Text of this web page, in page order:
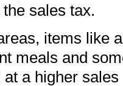
sales tax.
items like
meals and
a higher